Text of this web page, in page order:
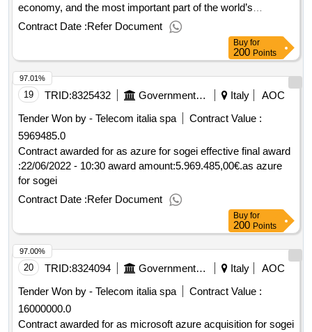
economy, and the most important part of the world’s
economy. award date: 20/06/2025.this is the most important
part of the world’s economy, and the most important part of
the world’s economy, and the most important part of the
world’s economy.
Contract Date :Refer Document
Buy for
200 Points
19 TRID:8325432 Government Of Italy Italy
AOC
Tender Won by - Telecom italia spa
Contract Value :
5969485.0
Contract awarded for as azure for sogei effective final award
:22/06/2022 - 10:30 award amount:5.969.485,00€.as azure
for sogei
Contract Date :Refer Document
97.01%
Buy for
200 Points
20 TRID:8324094 Government Of Italy Italy
AOC
Tender Won by - Telecom italia spa
Contract Value :
16000000.0
Contract awarded for as microsoft azure acquisition for sogei
97.00%